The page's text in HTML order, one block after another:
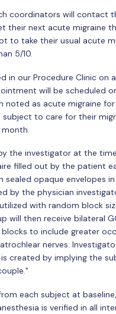
coordinators will contact
their next acute migraine
to take their usual acute
5/10.
in our Procedure Clinic on
will be scheduled
as acute migraine
to care for their
the investigator at the
filled out by the patient
opaque envelopes
by the physician
with random block
will then receive bilateral
blocks to include greater
nerves.
created by implying the
each subject at
is verified in all